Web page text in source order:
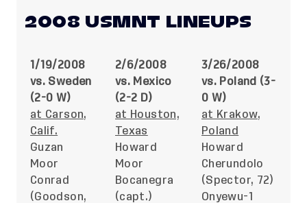
2008 USMNT LINEUPS
1/19/2008
vs. Sweden
(2-0 W)
at Carson,
Calif.
Guzan
Moor
Conrad
(Goodson,
2/6/2008
vs. Mexico
(2-2 D)
at Houston,
Texas
Howard
Moor
Bocanegra
(capt.)
3/26/2008
vs. Poland (3-
0 W)
at Krakow,
Poland
Howard
Cherundolo
(Spector, 72)
Onyewu-1